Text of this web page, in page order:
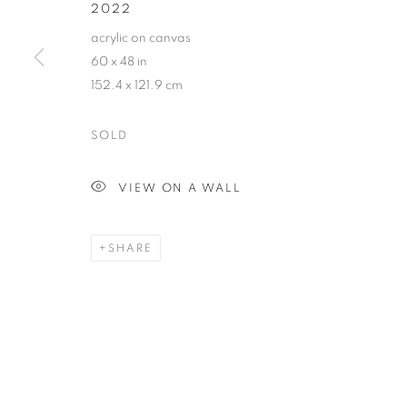
2022
acrylic on canvas
60 x 48 in
152.4 x 121.9 cm
SOLD
VIEW ON A WALL
SHARE